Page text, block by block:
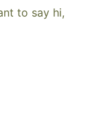
to say hi,